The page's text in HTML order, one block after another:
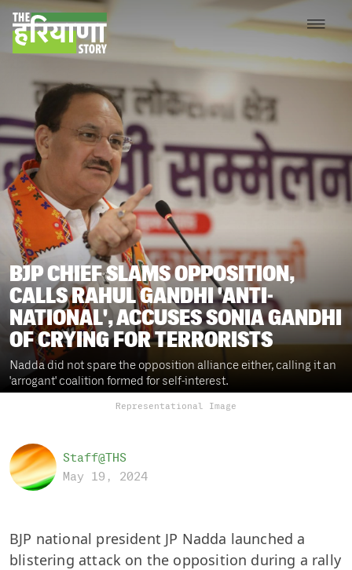
BJP CHIEF SLAMS OPPOSITION,
CALLS RAHUL GANDHI 'ANTI-
NATIONAL', ACCUSES SONIA GANDHI
OF CRYING FOR TERRORISTS
Nadda did not spare the opposition alliance either, calling it an
'arrogant' coalition formed for self-interest.
Representational Image
Staff@THS
May 19, 2024
BJP national president JP Nadda launched a
blistering attack on the opposition during a rally